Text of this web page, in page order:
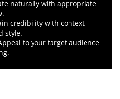
naturally with appropriate
credibility with context-
style.
to your target audience